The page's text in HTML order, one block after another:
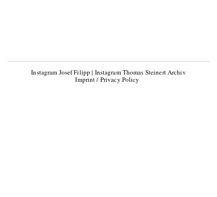
Instagram Josef Filipp | Instagram Thomas Steinert Archiv
Imprint / Privacy Policy